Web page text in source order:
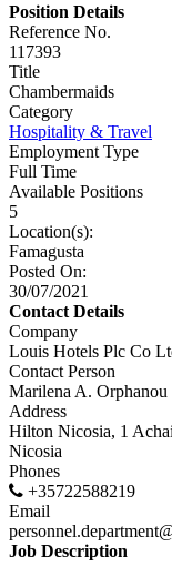
Position Details
Reference No.
117393
Title
Chambermaids
Category
Hospitality & Travel
Employment Type
Full Time
Available Positions
5
Location(s):
Famagusta
Posted On:
30/07/2021
Contact Details
Company
Louis Hotels Plc Co
Contact Person
Marilena A. Orphanou
Address
Hilton Nicosia, 1
Nicosia
Phones
+35722588219
Email
Job Description